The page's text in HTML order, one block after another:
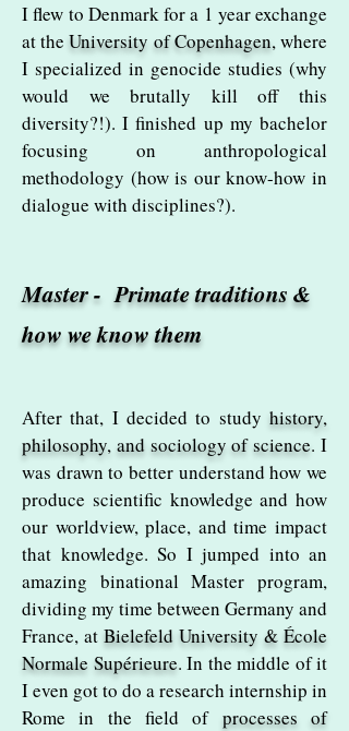
I flew to Denmark for a 1 year exchange
at theUniversity of Copenhagen, where
I specialized in genocide studies (why
would we brutally kill off this
diversity?!). I finished up my bachelor
focusing on anthropological
methodology (how is our know-how in
dialogue with disciplines?).
Master - Primate traditions &
how we know them
After that, I decided to study history,
philosophy, and sociology of science. I
was drawn to better understand how we
produce scientific knowledge and how
our worldview, place, and time impact
that knowledge. So I jumped into an
amazing binational Master program,
dividing my time between Germany and
France, at Bielefeld University & École
Normale Supérieure. In the middle of it
I even got to do a research internship in
Rome in the field of processes of